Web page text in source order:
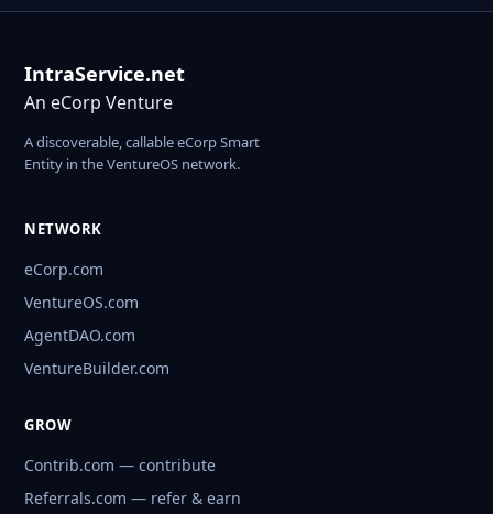
IntraService.net
An eCorp Venture
A discoverable, callable eCorp Smart
Entity in the VentureOS network.
NETWORK
eCorp.com
VentureOS.com
AgentDAO.com
VentureBuilder.com
GROW
Contrib.com — contribute
Referrals.com — refer & earn